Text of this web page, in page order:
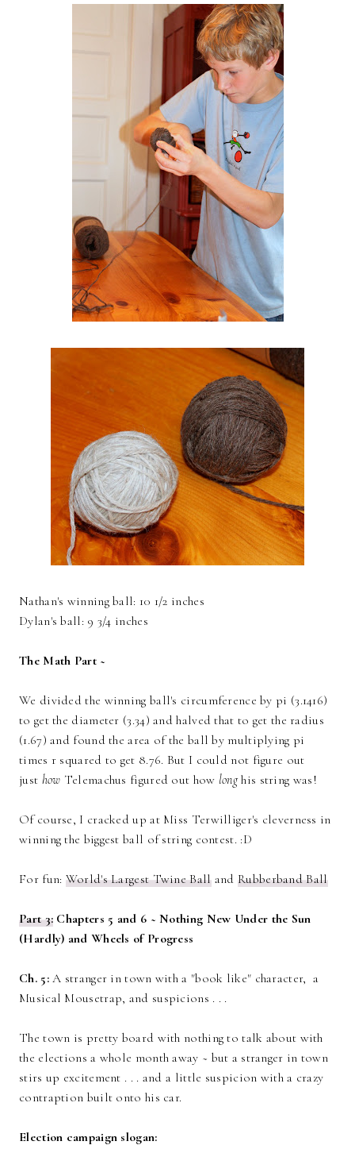
Nathan's winning ball: 10 1/2 inches
Dylan's ball: 9 3/4 inches
The Math Part ~
We divided the winning ball's circumference by pi (3.1416)
to get the diameter (3.34) and halved that to get the radius
(1.67) and found the area of the ball by multiplying pi
times r squared to get 8.76. But I could not figure out
just how Telemachus figured out how longhis string was!
Of course, I cracked up at Miss Terwilliger's cleverness in
winning the biggest ball of string contest. :D
For fun: World's Largest Twine BallandRubberband Ball
Part 3: Chapters 5 and 6 ~ Nothing New Under the Sun
(Hardly) and Wheels of Progress
Ch. 5:A stranger in town with a "book like" character, a
Musical Mousetrap, and suspicions . . .
The town is pretty board with nothing to talk about with
the elections a whole month away ~ but a stranger in town
stirs up excitement . . . and a little suspicion with a crazy
contraption built onto his car.
Election campaign slogan: